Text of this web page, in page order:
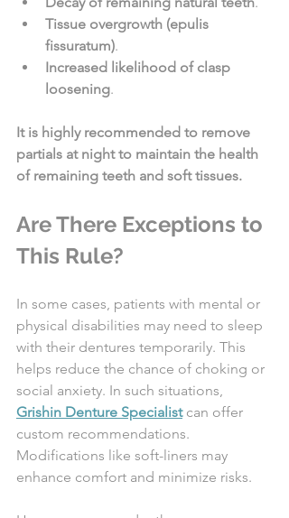
Tissue overgrowth (epulis
fissuratum).
Increased likelihood of clasp
loosening.
It is highly recommended to remove
partials at night to maintain the health
of remaining teeth and soft tissues.
Are There Exceptions to
This Rule?
In some cases, patients with mental or
physical disabilities may need to sleep
with their dentures temporarily. This
helps reduce the chance of choking or
social anxiety. In such situations,
Grishin Denture Specialist can offer
custom recommendations.
Modifications like soft-liners may
enhance comfort and minimize risks.